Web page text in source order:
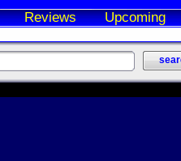
Reviews Upcoming